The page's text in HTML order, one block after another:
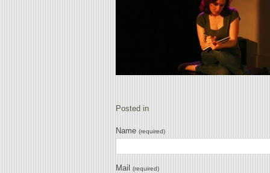
Posted in
Name (required)
Mail (required)